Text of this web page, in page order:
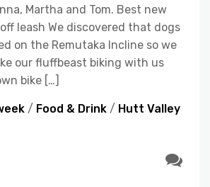
Martha and Tom. Best new
leash We discovered that dogs
on the Remutaka Incline so we
our fluffbeast biking with us
bike […]
/ Food & Drink / Hutt Valley